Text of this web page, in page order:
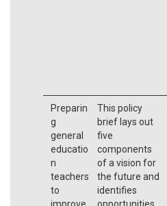
Preparin
g
general
educatio
n
teachers
to
improve
This policy
brief lays out
five
components
of a vision for
the future and
identifies
opportunities